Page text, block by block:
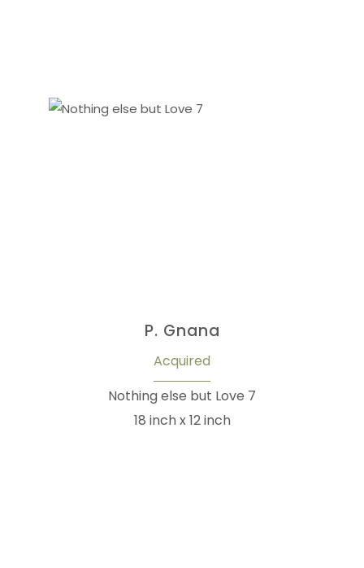
P. Gnana
Acquired
Nothing else but Love 7
18 inch x 12 inch